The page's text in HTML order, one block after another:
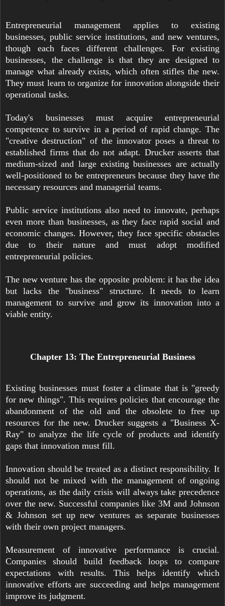
Entrepreneurial management applies to existing
businesses, public service institutions, and new ventures,
though each faces different challenges. For existing
businesses, the challenge is that they are designed to
manage what already exists, which often stifles the new.
They must learn to organize for innovation alongside their
operational tasks.
Today's businesses must acquire entrepreneurial
competence to survive in a period of rapid change. The
"creative destruction" of the innovator poses a threat to
established firms that do not adapt. Drucker asserts that
medium-sized and large existing businesses are actually
well-positioned to be entrepreneurs because they have the
necessary resources and managerial teams.
Public service institutions also need to innovate, perhaps
even more than businesses, as they face rapid social and
economic changes. However, they face specific obstacles
due to their nature and must adopt modified
entrepreneurial policies.
The new venture has the opposite problem: it has the idea
but lacks the "business" structure. It needs to learn
management to survive and grow its innovation into a
viable entity.
Chapter 13: The Entrepreneurial Business
Existing businesses must foster a climate that is "greedy
for new things". This requires policies that encourage the
abandonment of the old and the obsolete to free up
resources for the new. Drucker suggests a "Business X-
Ray" to analyze the life cycle of products and identify
gaps that innovation must fill.
Innovation should be treated as a distinct responsibility. It
should not be mixed with the management of ongoing
operations, as the daily crisis will always take precedence
over the new. Successful companies like 3M and Johnson
& Johnson set up new ventures as separate businesses
with their own project managers.
Measurement of innovative performance is crucial.
Companies should build feedback loops to compare
expectations with results. This helps identify which
innovative efforts are succeeding and helps management
improve its judgment.